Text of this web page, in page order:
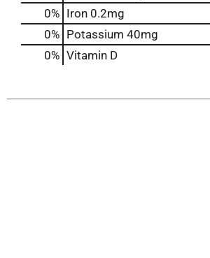
0% Iron 0.2mg
0% Potassium 40mg
0% Vitamin D